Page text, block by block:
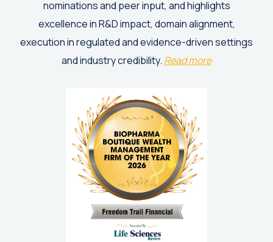
nominations and peer input, and highlights
excellence in R&D impact, domain alignment,
execution in regulated and evidence-driven settings
and industry credibility. Read more